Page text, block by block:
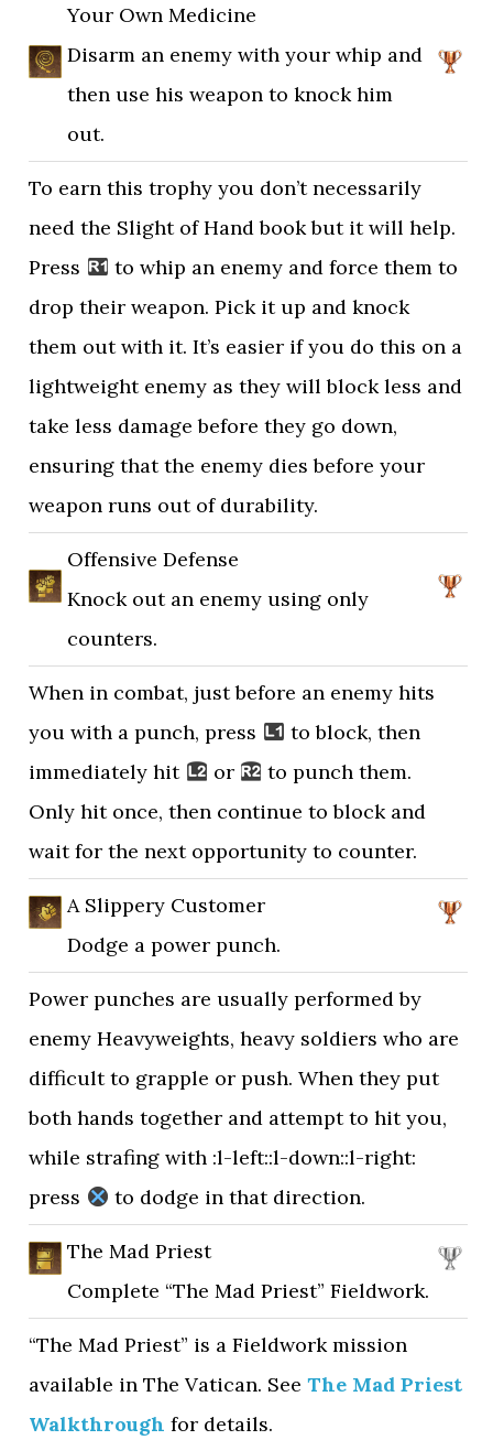
Your Own Medicine
Disarm an enemy with your whip and
then use his weapon to knock him
out.
To earn this trophy you don’t necessarily
need the Slight of Hand book but it will help.
Press
to whip an enemy and force them to
drop their weapon. Pick it up and knock
them out with it. It’s easier if you do this on a
lightweight enemy as they will block less and
take less damage before they go down,
ensuring that the enemy dies before your
weapon runs out of durability.
Offensive Defense
Knock out an enemy using only
counters.
When in combat, just before an enemy hits
you with a punch, press
to block, then
immediately hit
or
to punch them.
Only hit once, then continue to block and
wait for the next opportunity to counter.
A Slippery Customer
Dodge a power punch.
Power punches are usually performed by
enemy Heavyweights, heavy soldiers who are
difficult to grapple or push. When they put
both hands together and attempt to hit you,
while strafing with :l-left::l-down::l-right:
press
to dodge in that direction.
The Mad Priest
Complete “The Mad Priest” Fieldwork.
“The Mad Priest” is a Fieldwork mission
available in The Vatican. SeeThe Mad Priest
Walkthrough for details.